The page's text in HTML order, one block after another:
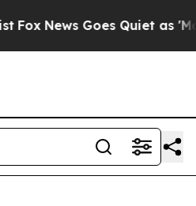
Fox News Goes Quiet as